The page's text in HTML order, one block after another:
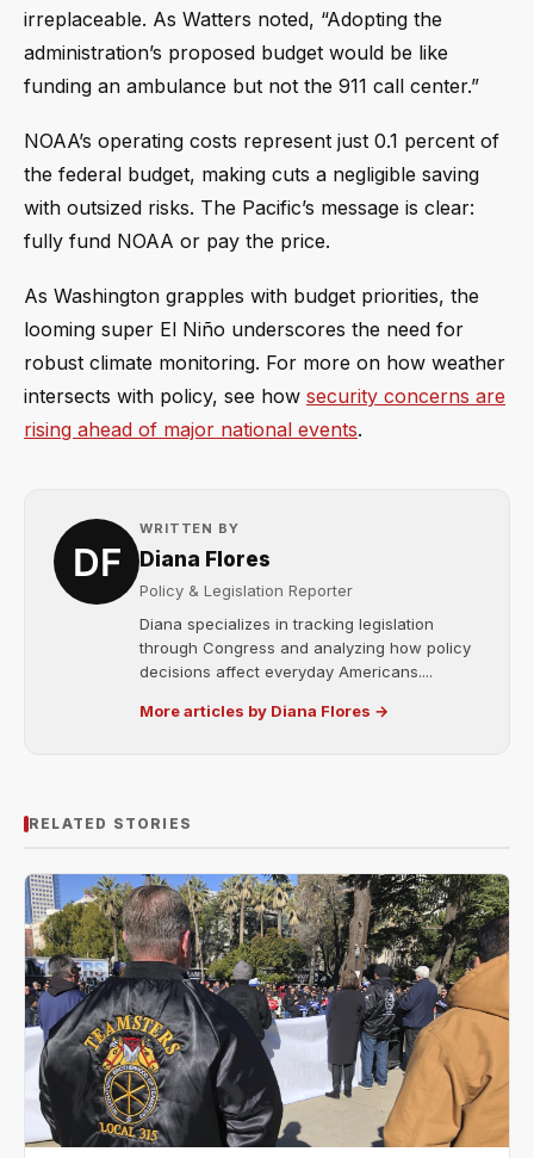
irreplaceable. As Watters noted, “Adopting the
administration’s proposed budget would be like
funding an ambulance but not the 911 call center.”
NOAA’s operating costs represent just 0.1 percent of
the federal budget, making cuts a negligible saving
with outsized risks. The Pacific’s message is clear:
fully fund NOAA or pay the price.
As Washington grapples with budget priorities, the
looming super El Niño underscores the need for
robust climate monitoring. For more on how weather
intersects with policy, see how security concerns are
rising ahead of major national events.
WRITTEN BY
Diana Flores
Policy & Legislation Reporter
Diana specializes in tracking legislation
through Congress and analyzing how policy
decisions affect everyday Americans....
More articles by Diana Flores →
RELATED STORIES